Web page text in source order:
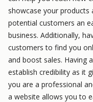
showcase your products
potential customers an
business. Additionally,
customers to find you
and boost sales. Having
establish credibility as it
you are a professional
a website allows you to